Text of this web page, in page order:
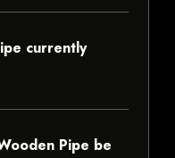
currently
Pipe be